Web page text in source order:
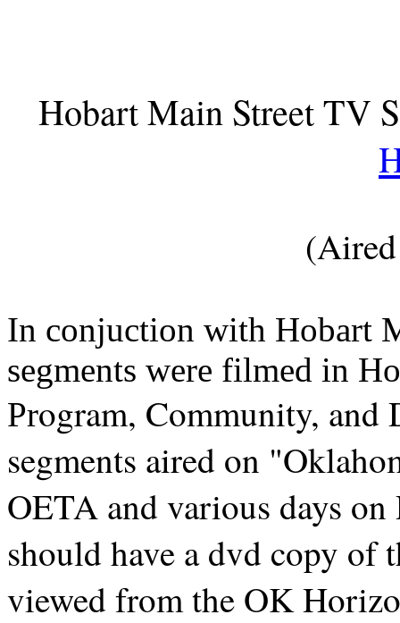
Hobart Main Street TV
In conjuction with Hobart
segments were filmed in
Program, Community,
segments aired on
OETA and various days
should have a dvd copy of
viewed from the OK